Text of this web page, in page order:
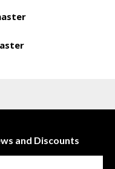
and Discounts